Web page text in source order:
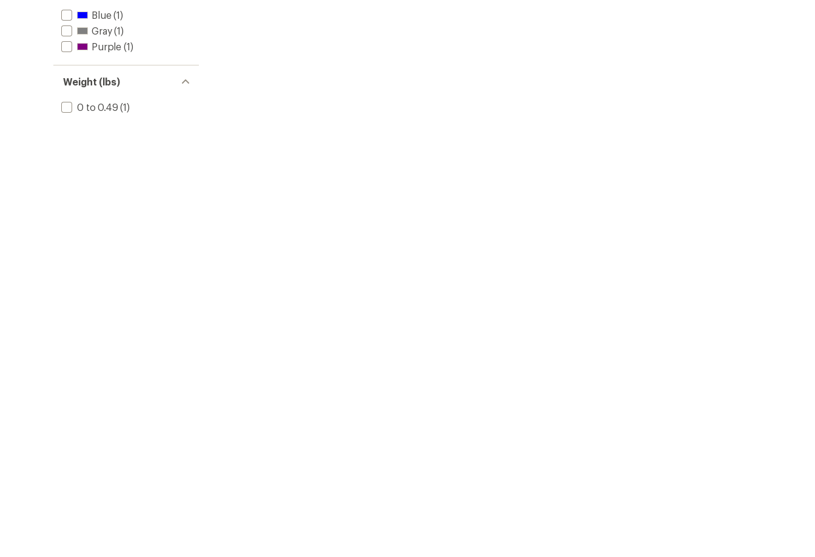
Blue(1)
Gray(1)
Purple (1)
Weight (lbs)
0 to 0.49 (1)